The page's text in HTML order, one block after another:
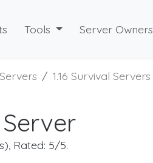
Tools Server Owners
1.16 Survival Servers
Rated: 5/5.